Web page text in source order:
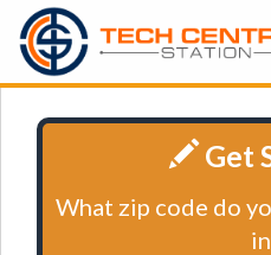
Get
What zip code do